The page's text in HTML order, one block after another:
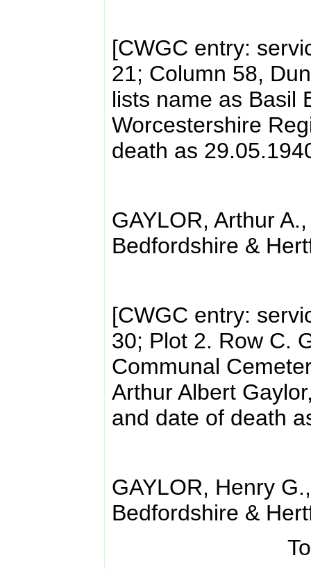
[CWGC entry:
21; Column 58,
lists name as Basil
Worcestershire
death as
GAYLOR, Arthur
Bedfordshire &
[CWGC entry:
30; Plot 2. Row C.
Communal
Arthur Albert
and date of death
GAYLOR, Henry
Bedfordshire &